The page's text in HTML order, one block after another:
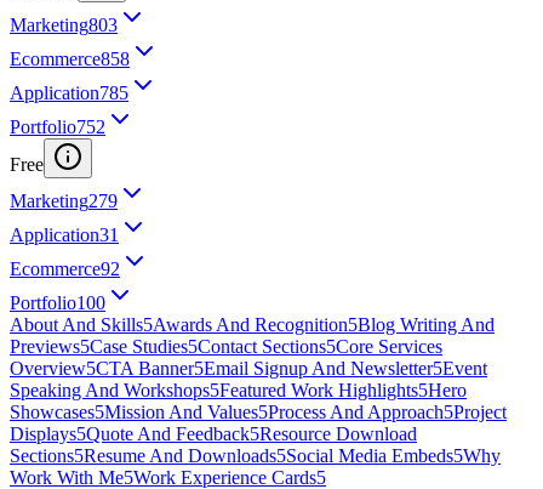
Marketing803
Ecommerce858
Application785
Portfolio752
Free
Marketing279
Application31
Ecommerce92
Portfolio100
About And Skills5Awards And Recognition5Blog Writing And
Previews5Case Studies5Contact Sections5Core Services
Overview5CTA Banner5Email Signup And Newsletter5Event
Speaking And Workshops5Featured Work Highlights5Hero
Showcases5Mission And Values5Process And Approach5Project
Displays5Quote And Feedback5Resource Download
Sections5Resume And Downloads5Social Media Embeds5Why
Work With Me5Work Experience Cards5